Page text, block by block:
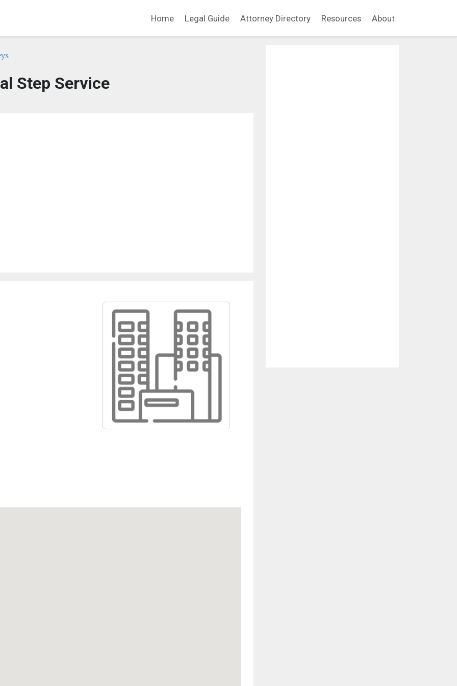
Home Legal Guide Attorney Directory Resources About
Step Service